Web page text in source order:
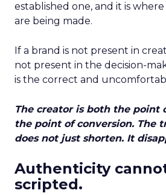
established one, and it is
are being made.
If a brand is not present in
not present in the decision-
is the correct and
The creator is both the point
the point of conversion. The
does not just shorten. It
Authenticity
scripted.